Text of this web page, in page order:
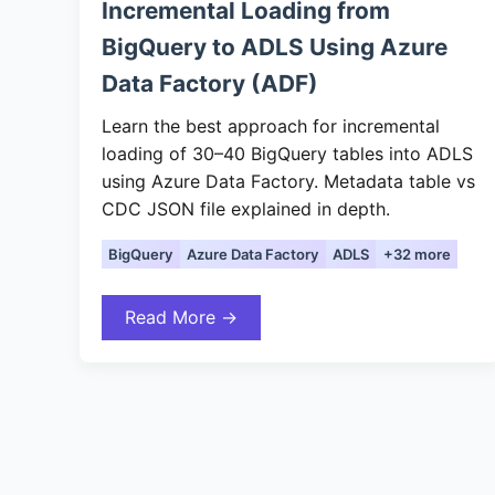
Incremental Loading from
BigQuery to ADLS Using Azure
Data Factory (ADF)
Learn the best approach for incremental
loading of 30–40 BigQuery tables into ADLS
using Azure Data Factory. Metadata table vs
CDC JSON file explained in depth.
BigQuery Azure Data Factory ADLS +32 more
Read More →